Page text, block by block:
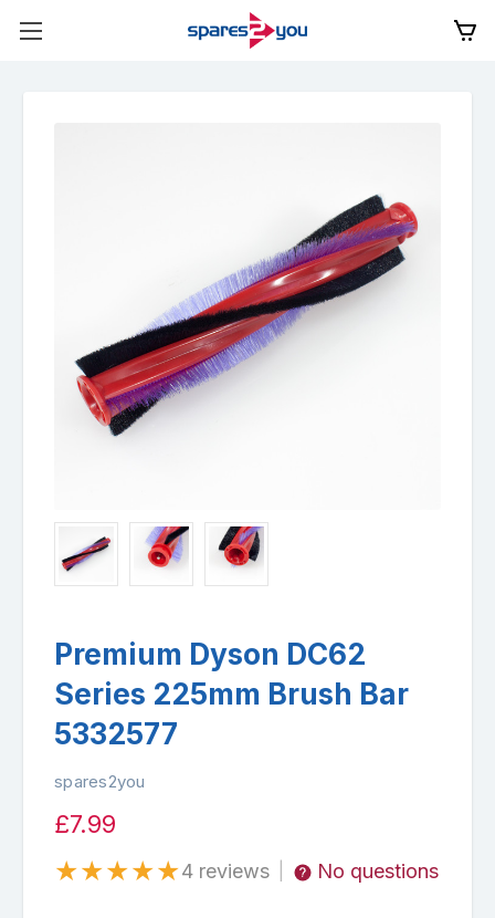
Premium Dyson DC62
Series 225mm Brush Bar
5332577
spares2you
£7.99
★★★★★4 reviews No questions